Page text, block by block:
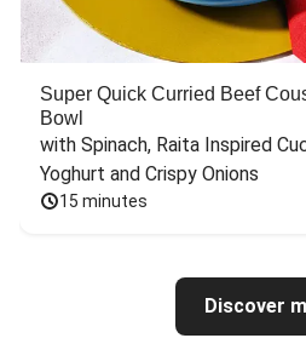
Super Quick Curried Beef
Bowl
with Spinach, Raita Inspired
Yoghurt and Crispy Onions
15 minutes
Discover